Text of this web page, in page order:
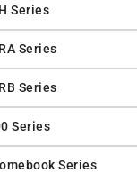
Series
Series
Series
Series
Series